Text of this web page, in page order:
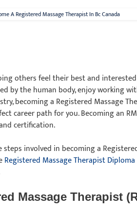
A Registered Massage Therapist In Bc Canada
others feel their best and
by the human body, enjoy working
becoming a Registered Massage
career path for you. Becoming an
certification.
involved in becoming a
Registered Massage Therapist
Massage Therapist